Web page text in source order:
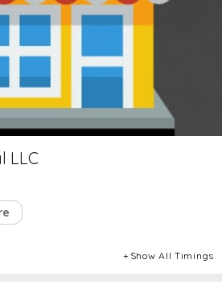
LLC
Show All Timings